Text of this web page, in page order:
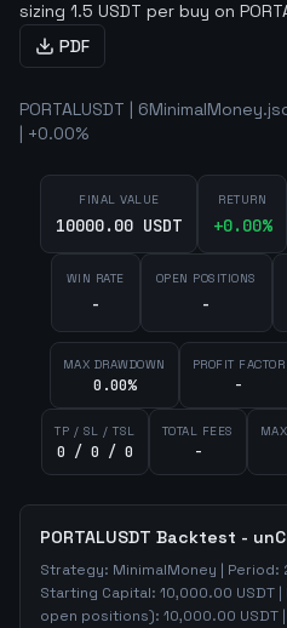
sizing 1.5 USDT per buy on
PDF
PORTALUSDT |
| +0.00%
FINAL VALUE
10000.00 USDT
RETURN
+0.00%
WIN RATE
-
OPEN POSITIONS
-
MAX DRAWDOWN
0.00%
PROFIT FACTOR
-
TP / SL / TSL
0 / 0 / 0
TOTAL FEES
-
PORTALUSDT Backtest -
Strategy: MinimalMoney | Period:
Starting Capital: 10,000.00 USDT
open positions): 10,000.00 USDT